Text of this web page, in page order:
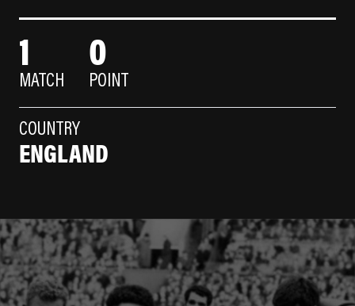
1
MATCH
0
POINT
COUNTRY
ENGLAND